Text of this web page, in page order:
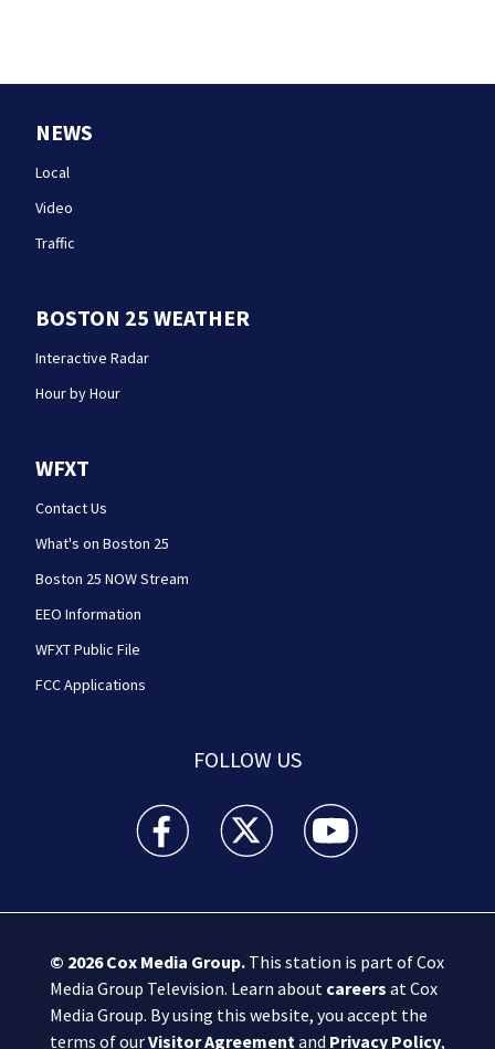
NEWS
Local
Video
Traffic
BOSTON 25 WEATHER
Interactive Radar
Hour by Hour
WFXT
Contact Us
What's on Boston 25
Boston 25 NOW Stream
EEO Information
WFXT Public File
FCC Applications
FOLLOW US
Boston 25 News facebook feed(Opens a new
Boston 25 News twitter feed(Opens
Boston 25 News
© 2026Cox Media Group.This station is part of Cox
Media Group Television. Learn about careers at Cox
Media Group. By using this website, you accept the
terms of ourVisitor Agreementand Privacy Policy,